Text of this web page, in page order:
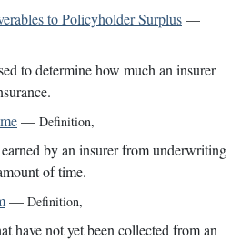
to Policyholder Surplus—
to determine how much an insurer
— Definition,
by an insurer from underwriting
of time.
— Definition,
have not yet been collected from an